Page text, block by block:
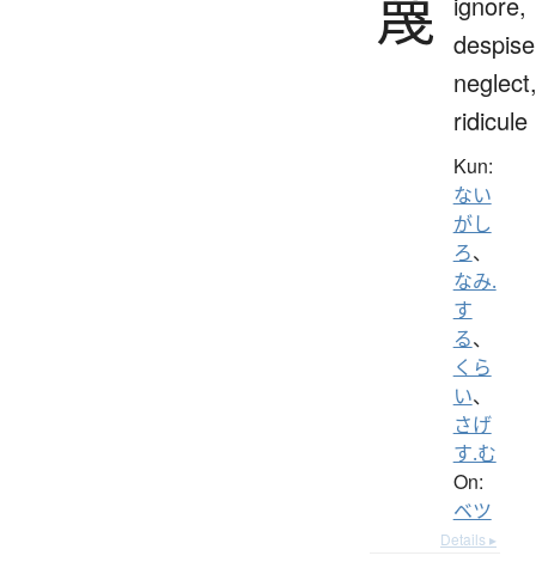
蔑
neglect,
ridicule
Kun:
ない
がし
ろ、
なみ.
す
る、
くら
い、
さげ
す.む
On:
ベツ
Details ▸